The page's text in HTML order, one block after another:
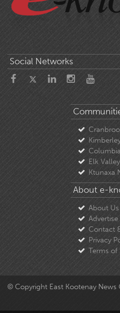
Social Networks
Elk Valley
Ktunaxa
About e-
About Us
Advertise
Contact
Privacy
Terms of
© Copyright East Kootenay News